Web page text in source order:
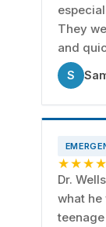
They
and
S
Dr.
what he